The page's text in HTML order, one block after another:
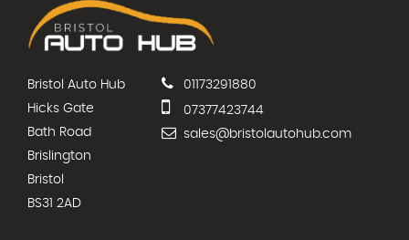
Bristol Auto Hub
Hicks Gate
Bath Road
Brislington
Bristol
BS31 2AD
01173291880
07377423744
sales@bristolautohub.com